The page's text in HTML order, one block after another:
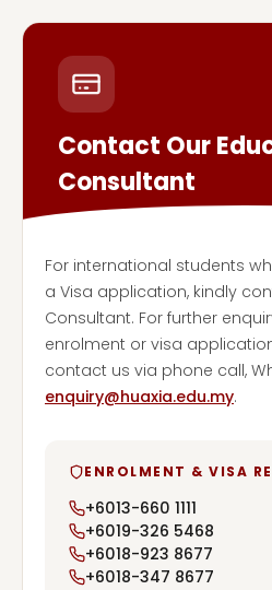
Contact Our
Consultant
For international students
a Visa application, kindly
Consultant. For further
enrolment or visa
contact us via phone call,
enquiry@huaxia.edu.my.
ENROLMENT & VISA
+6013-660 1111
+6019-326 5468
+6018-923 8677
+6018-347 8677